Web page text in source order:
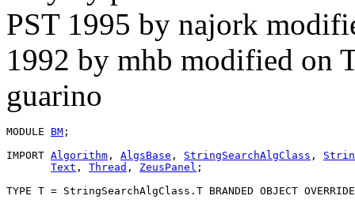
PST 1995 by najork
1992 by mhb modified on
guarino
MODULE BM ;
IMPORT Algorithm , AlgsBase , StringSearchAlgClass ,
Text , Thread , ZeusPanel ;
TYPE T = StringSearchAlgClass.T BRANDED OBJECT